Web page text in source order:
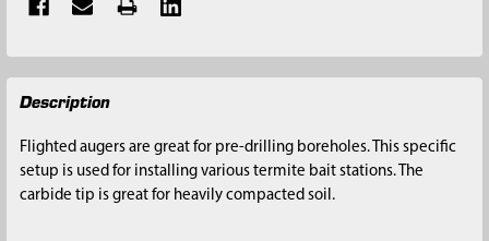
FREQUENTLY
BOUGHT
SELECT
Description
Flighted augers are great for pre-drilling boreholes. This specific
setup is used for installing various termite bait stations. The
carbide tip is great for heavily compacted soil.